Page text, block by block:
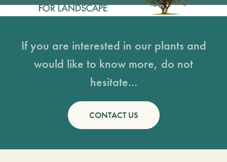
If you are interested in our plants and
would like to know more, do not
hesitate...
CONTACT US